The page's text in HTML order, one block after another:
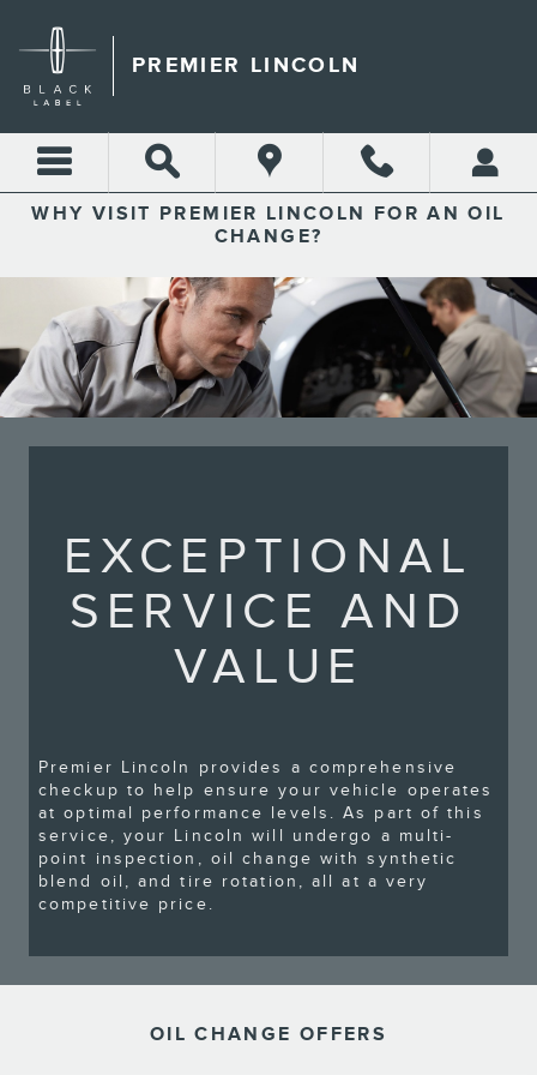
PREMIER LINCOLN
PREMIER LINCOLN
WHY VISIT PREMIER LINCOLN FOR AN OIL
CHANGE?
EXCEPTIONAL
SERVICE AND
VALUE
Premier Lincoln provides a comprehensive
checkup to help ensure your vehicle operates
at optimal performance levels. As part of this
service, your Lincoln will undergo a multi-
point inspection, oil change with synthetic
blend oil, and tire rotation, all at a very
competitive price.
OIL CHANGE OFFERS